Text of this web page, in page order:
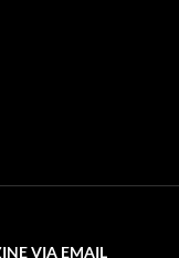
VIA EMAIL